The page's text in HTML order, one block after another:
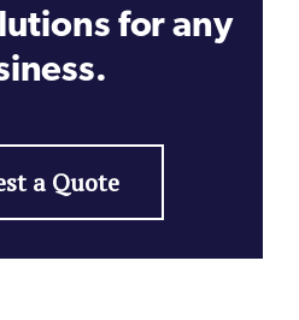
for any
a Quote